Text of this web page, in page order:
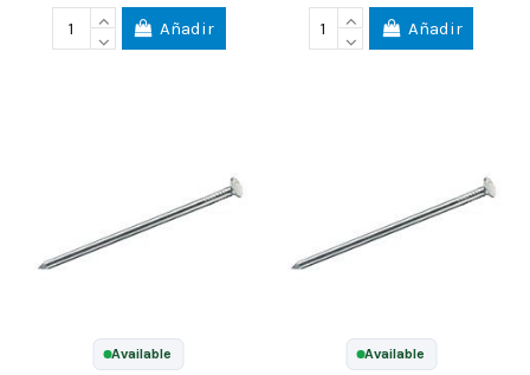
Añadir Añadir
Available Available